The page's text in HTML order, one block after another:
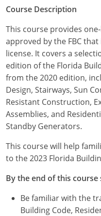
Kentucky
Louisiana
Maine
Maryland
Massachusetts
Michigan
Minnesota
Mississippi
Missouri
Montana
Course Description
This course provides
approved by the FBC
license. It covers a
edition of the Florida
from the 2020 edition,
Design, Stairways, Sun
Resistant Construction,
Assemblies, and
Standby Generators.
This course will help
to the 2023 Florida
By the end of this
Be familiar with the
Building Code,